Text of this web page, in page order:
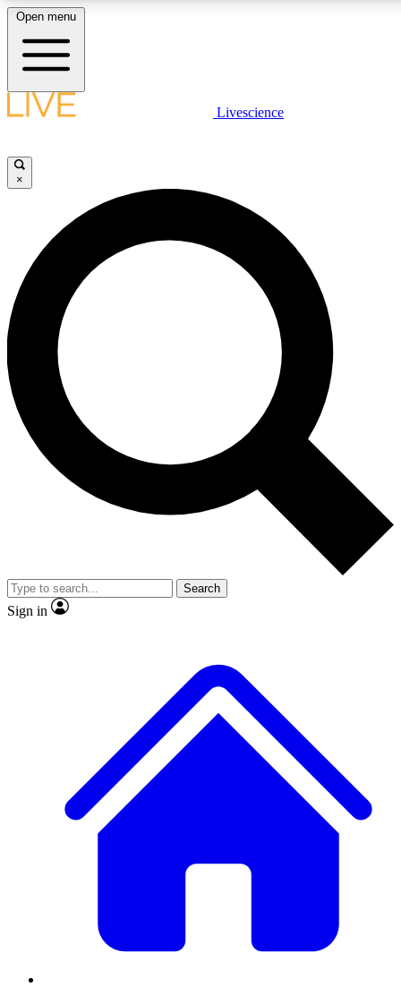
LIVE
Unlimited access to
Open menu
Livescience
×
Search
Sign in